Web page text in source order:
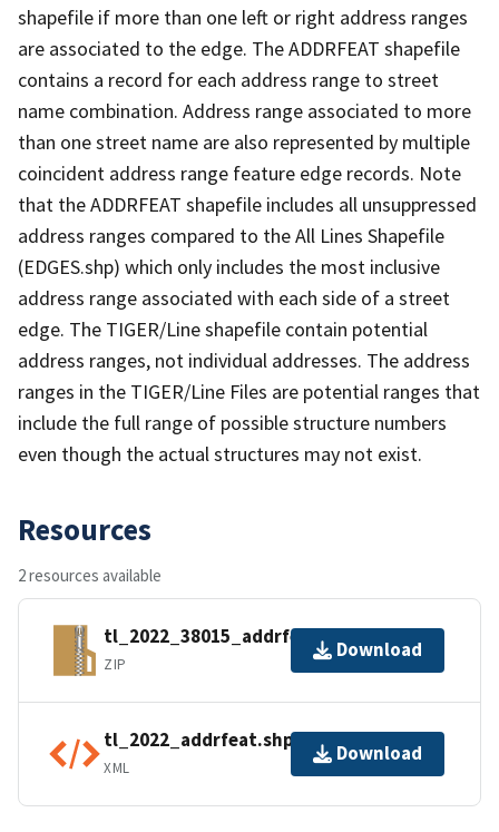
shapefile if more than one left or right address ranges
are associated to the edge. The ADDRFEAT shapefile
contains a record for each address range to street
name combination. Address range associated to more
than one street name are also represented by multiple
coincident address range feature edge records. Note
that the ADDRFEAT shapefile includes all unsuppressed
address ranges compared to the All Lines Shapefile
(EDGES.shp) which only includes the most inclusive
address range associated with each side of a street
edge. The TIGER/Line shapefile contain potential
address ranges, not individual addresses. The address
ranges in the TIGER/Line Files are potential ranges that
include the full range of possible structure numbers
even though the actual structures may not exist.
Resources
2 resources available
tl_2022_38015_addrfeat.zip
ZIP
Download
tl_2022_addrfeat.shp.ea.iso.xml
XML
Download